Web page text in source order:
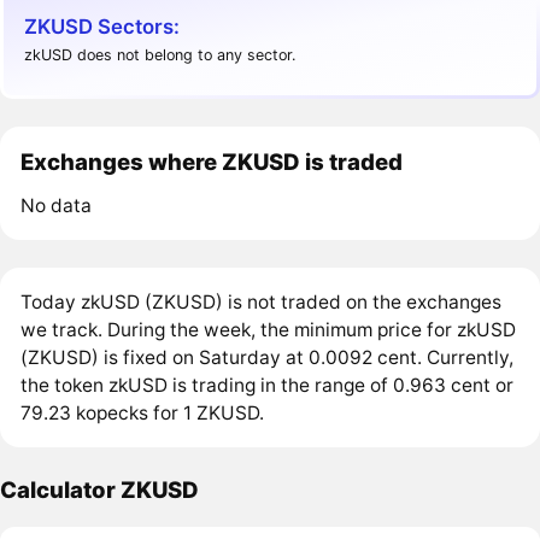
ZKUSD Sectors:
zkUSD does not belong to any sector.
Exchanges where ZKUSD is traded
No data
Today zkUSD (ZKUSD) is not traded on the exchanges
we track. During the week, the minimum price for zkUSD
(ZKUSD) is fixed on Saturday at 0.0092 cent. Currently,
the token zkUSD is trading in the range of 0.963 cent or
79.23 kopecks for 1 ZKUSD.
Calculator ZKUSD